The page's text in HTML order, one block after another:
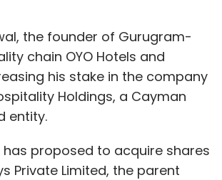
the founder of Gurugram-
chain OYO Hotels and
his stake in the company
Holdings, a Cayman
entity.
has proposed to acquire shares
Private Limited, the parent